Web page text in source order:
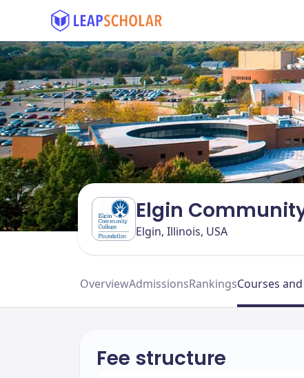
Elgin
Elgin, Illinois, USA
OverviewAdmissionsRankingsCourses and
Fee structure